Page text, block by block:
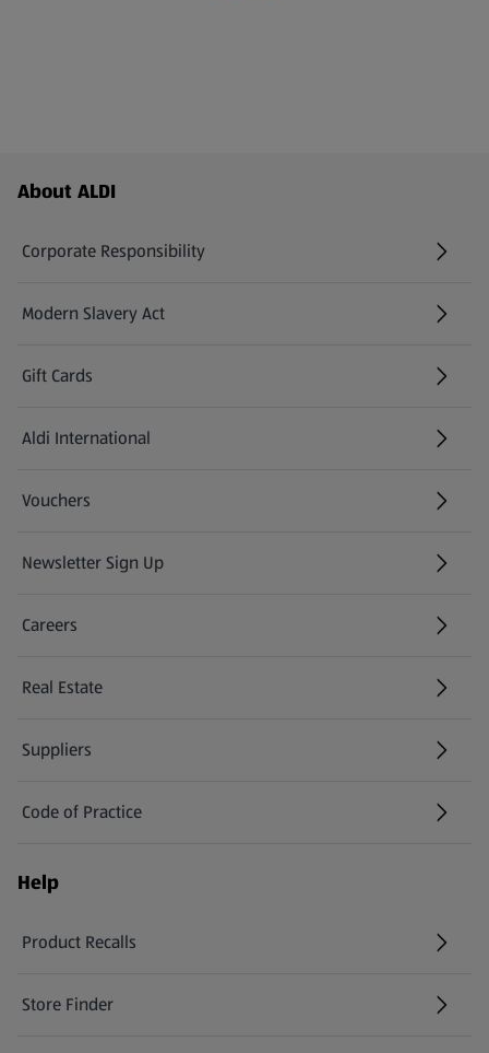
Footer Menu - further links
About ALDI
Corporate Responsibility
Modern Slavery Act
(opens in a new tab)
Gift Cards
Aldi International
(opens in a new tab)
Vouchers
Newsletter Sign Up
(opens in a new tab)
Careers
(opens in a new tab)
Real Estate
Suppliers
Code of Practice
Help
Product Recalls
(opens in a new tab)
Store Finder
(opens in a new tab)